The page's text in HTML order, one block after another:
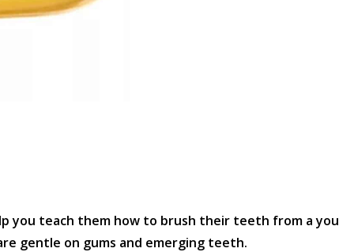
you teach them how to brush their teeth from a
gentle on gums and emerging teeth.